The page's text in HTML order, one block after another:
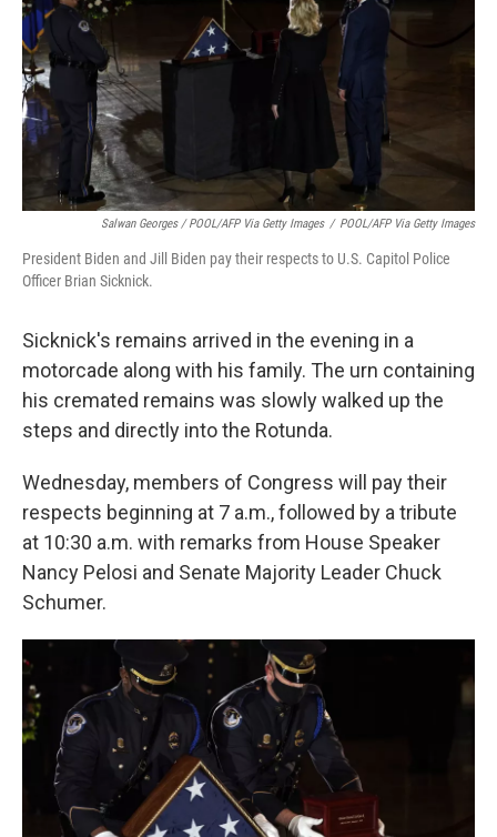
Salwan Georges / POOL/AFP Via Getty Images / POOL/AFP Via Getty Images
President Biden and Jill Biden pay their respects to U.S. Capitol Police
Officer Brian Sicknick.
Sicknick's remains arrived in the evening in a
motorcade along with his family. The urn containing
his cremated remains was slowly walked up the
steps and directly into the Rotunda.
Wednesday, members of Congress will pay their
respects beginning at 7 a.m., followed by a tribute
at 10:30 a.m. with remarks from House Speaker
Nancy Pelosi and Senate Majority Leader Chuck
Schumer.